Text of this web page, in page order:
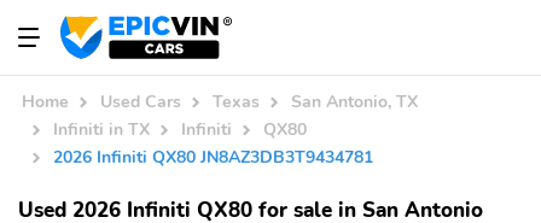
Home Used Cars Texas
San Antonio, TX
Infiniti in TX
Infiniti
QX80
2026 Infiniti QX80 JN8AZ3DB3T9434781
Used 2026 Infiniti QX80 for sale in San Antonio